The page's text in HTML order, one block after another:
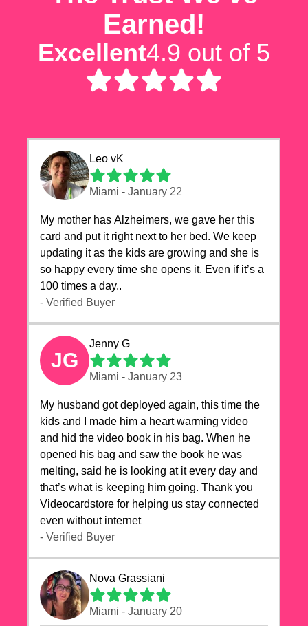
Earned!
Excellent4.9 out of 5
Leo vK
Miami - January 22
My mother has Alzheimers, we gave her this
card and put it right next to her bed. We keep
updating it as the kids are growing and she is
so happy every time she opens it. Even if it’s a
100 times a day..
- Verified Buyer
JG
Jenny G
Miami - January 23
My husband got deployed again, this time the
kids and I made him a heart warming video
and hid the video book in his bag. When he
opened his bag and saw the book he was
melting, said he is looking at it every day and
that’s what is keeping him going. Thank you
Videocardstore for helping us stay connected
even without internet ❤️
- Verified Buyer
Nova Grassiani
Miami - January 20